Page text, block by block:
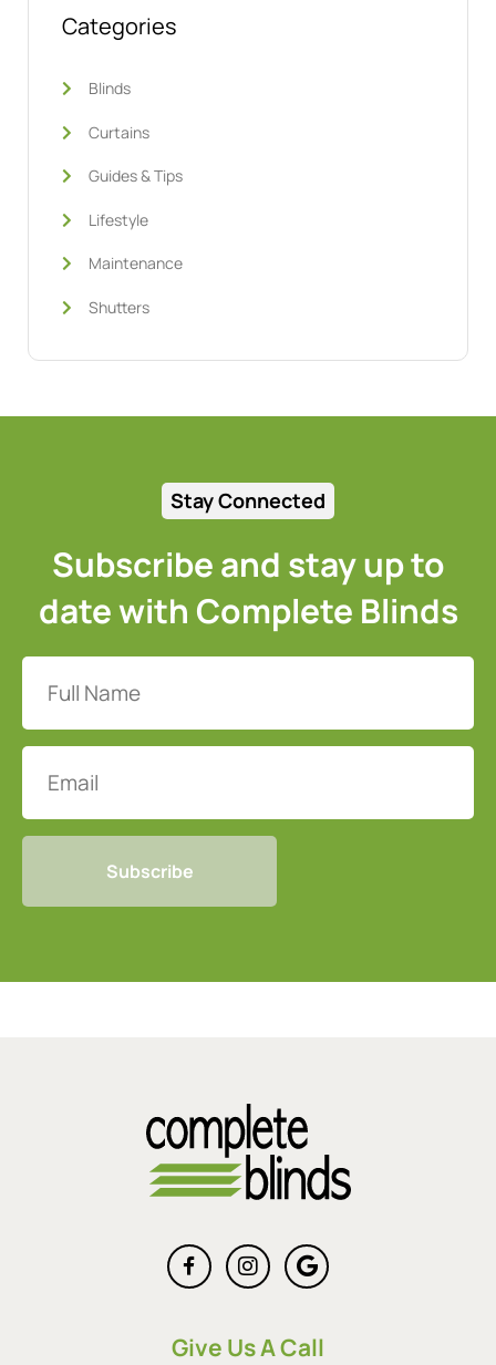
Categories
Blinds
Curtains
Guides & Tips
Lifestyle
Maintenance
Shutters
Stay Connected
Subscribe and stay up to
date with Complete Blinds
Full
Name
Email
CAPTCHA
Give Us A Call